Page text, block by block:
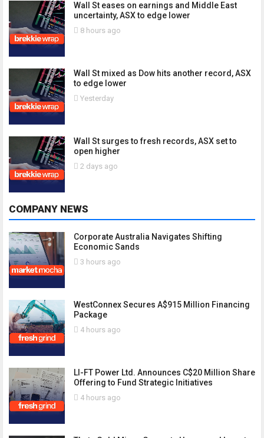
Wall St eases on earnings and Middle East
uncertainty, ASX to edge lower
8 hours ago
Wall St mixed as Dow hits another record, ASX
to edge lower
Yesterday
Wall St surges to fresh records, ASX set to
open higher
2 days ago
COMPANY NEWS
Corporate Australia Navigates Shifting
Economic Sands
3 hours ago
WestConnex Secures A$915 Million Financing
Package
4 hours ago
LI-FT Power Ltd. Announces C$20 Million Share
Offering to Fund Strategic Initiatives
4 hours ago